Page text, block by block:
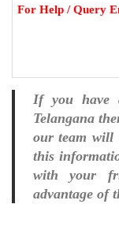
For Help / Query
If you have
Telangana
our team will
this
with your
advantage of